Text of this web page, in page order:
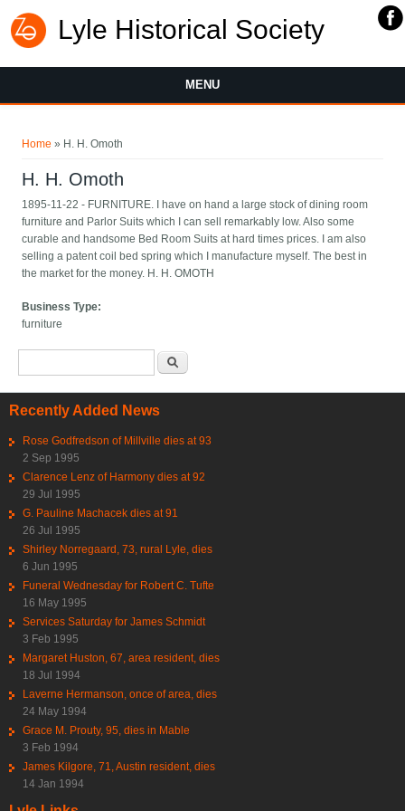
Lyle Historical Society
MENU
Home » H. H. Omoth
H. H. Omoth
1895-11-22 - FURNITURE. I have on hand a large stock of dining room
furniture and Parlor Suits which I can sell remarkably low. Also some
curable and handsome Bed Room Suits at hard times prices. I am also
selling a patent coil bed spring which I manufacture myself. The best in
the market for the money. H. H. OMOTH
Business Type:
furniture
Recently Added News
Rose Godfredson of Millville dies at 93
2 Sep 1995
Clarence Lenz of Harmony dies at 92
29 Jul 1995
G. Pauline Machacek dies at 91
26 Jul 1995
Shirley Norregaard, 73, rural Lyle, dies
6 Jun 1995
Funeral Wednesday for Robert C. Tufte
16 May 1995
Services Saturday for James Schmidt
3 Feb 1995
Margaret Huston, 67, area resident, dies
18 Jul 1994
Laverne Hermanson, once of area, dies
24 May 1994
Grace M. Prouty, 95, dies in Mable
3 Feb 1994
James Kilgore, 71, Austin resident, dies
14 Jan 1994